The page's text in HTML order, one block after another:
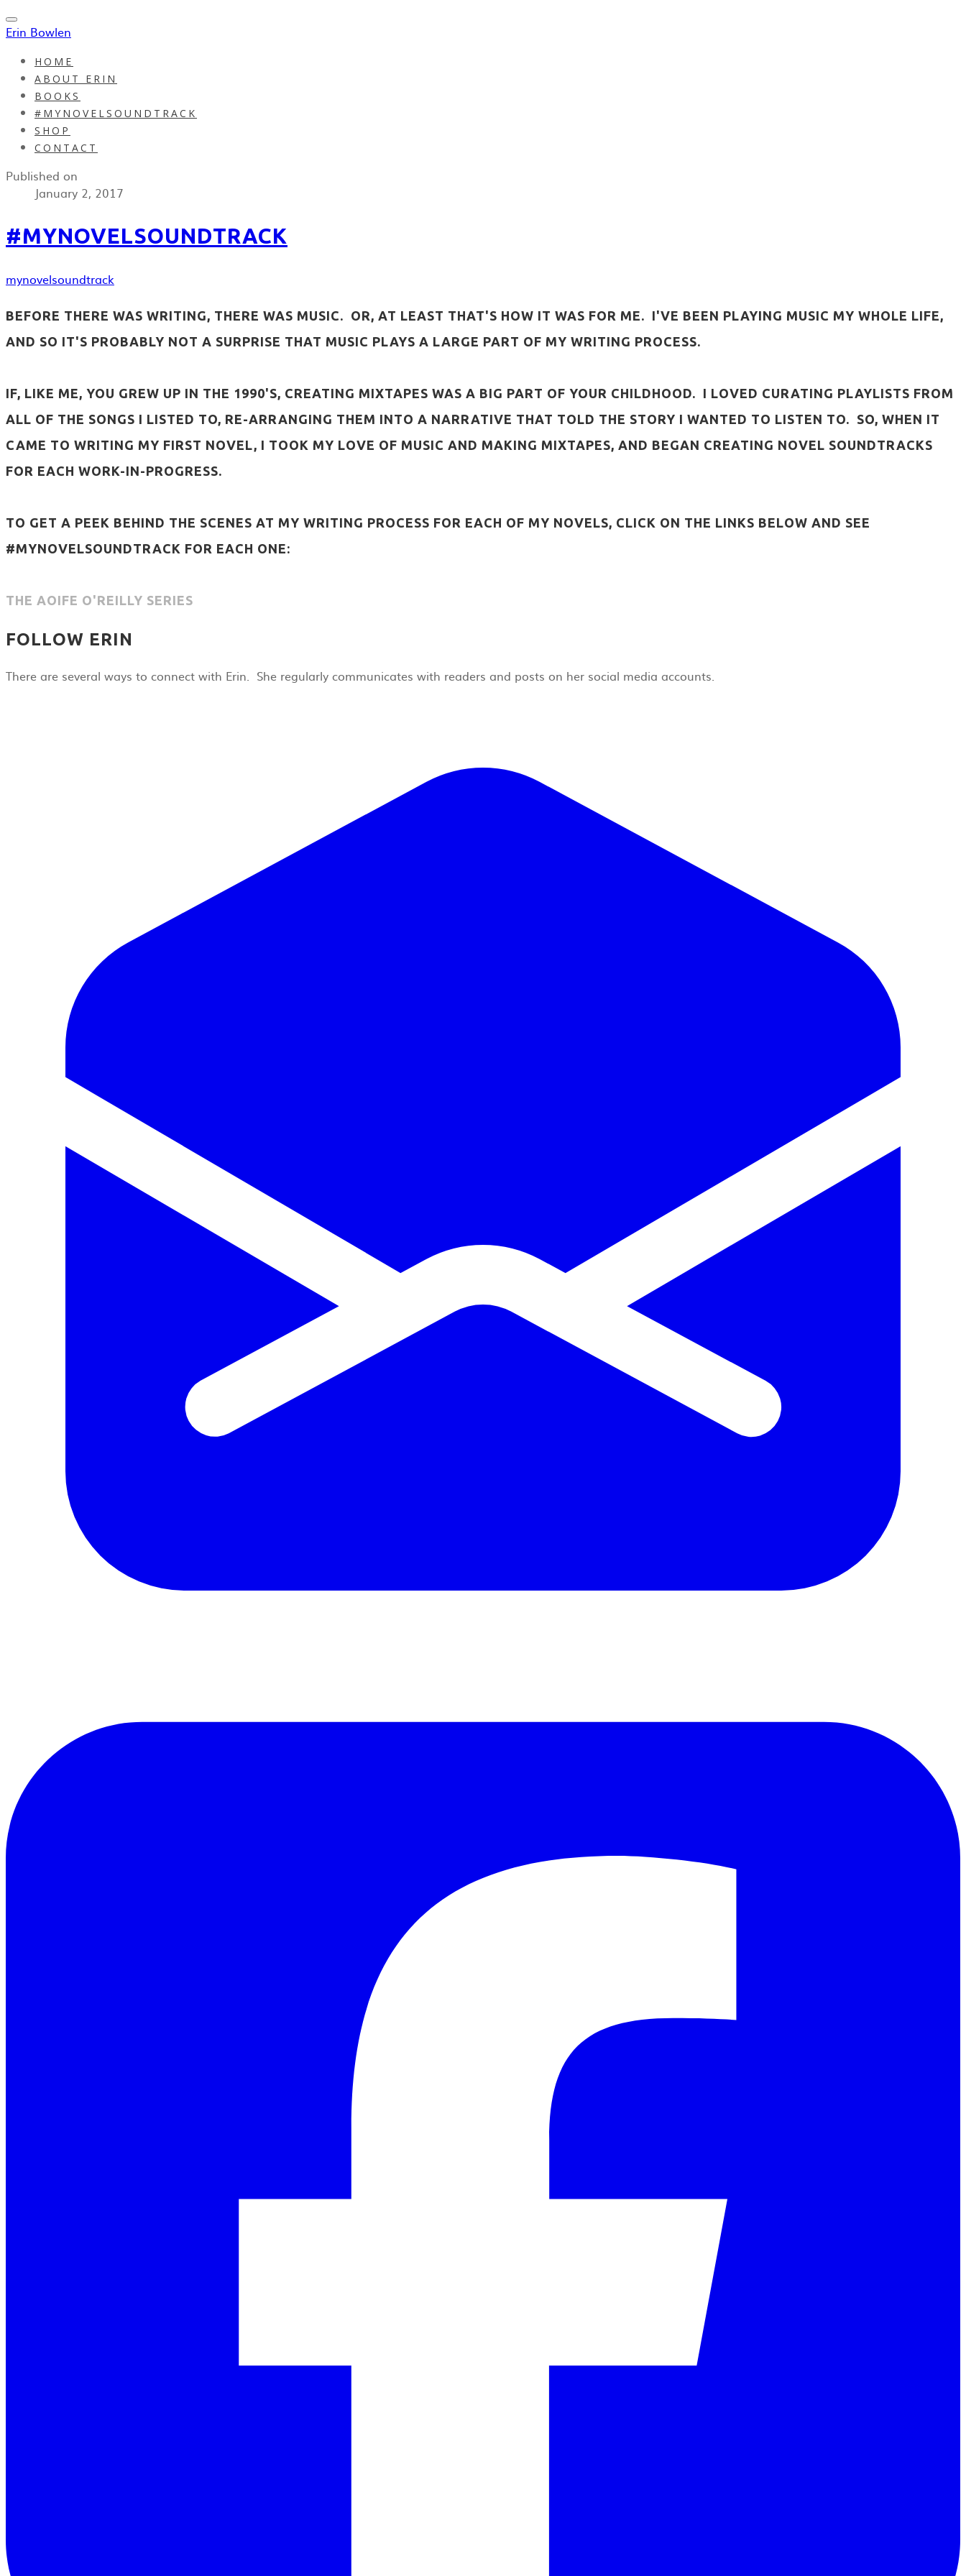
Erin Bowlen
HOME
ABOUT ERIN
BOOKS
#MYNOVELSOUNDTRACK
SHOP
CONTACT
Published on
January 2, 2017
#MYNOVELSOUNDTRACK
mynovelsoundtrack
BEFORE THERE WAS WRITING, THERE WAS MUSIC. OR, AT LEAST THAT'S HOW IT WAS FOR ME. I'VE BEEN PLAYING MUSIC MY WHOLE LIFE,
AND SO IT'S PROBABLY NOT A SURPRISE THAT MUSIC PLAYS A LARGE PART OF MY WRITING PROCESS.
IF, LIKE ME, YOU GREW UP IN THE 1990'S, CREATING MIXTAPES WAS A BIG PART OF YOUR CHILDHOOD. I LOVED CURATING PLAYLISTS FROM
ALL OF THE SONGS I LISTED TO, RE-ARRANGING THEM INTO A NARRATIVE THAT TOLD THE STORY I WANTED TO LISTEN TO. SO, WHEN IT
CAME TO WRITING MY FIRST NOVEL, I TOOK MY LOVE OF MUSIC AND MAKING MIXTAPES, AND BEGAN CREATING NOVEL SOUNDTRACKS
FOR EACH WORK-IN-PROGRESS.
TO GET A PEEK BEHIND THE SCENES AT MY WRITING PROCESS FOR EACH OF MY NOVELS, CLICK ON THE LINKS BELOW AND SEE
#MYNOVELSOUNDTRACK FOR EACH ONE:
THE AOIFE O'REILLY SERIES
FOLLOW ERIN
There are several ways to connect with Erin. She regularly communicates with readers and posts on her social media accounts.